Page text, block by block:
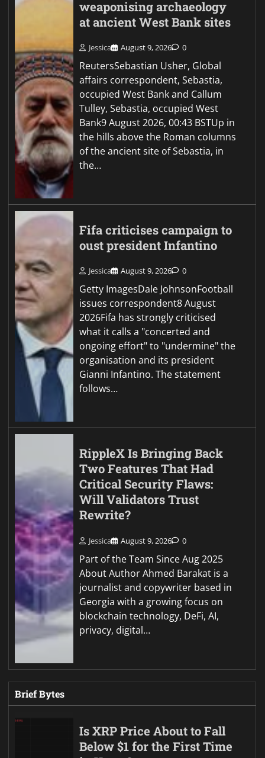
weaponising archaeology
at ancient West Bank sites
Jessica August 9, 2026 0
ReutersSebastian Usher, Global
affairs correspondent, Sebastia,
occupied West Bank and Callum
Tulley, Sebastia, occupied West
Bank9 August 2026, 00:43 BSTUp in
the hills above the Roman columns
of the ancient site of Sebastia, in
the…
Fifa criticises campaign to
oust president Infantino
Jessica August 9, 2026 0
Getty ImagesDale JohnsonFootball
issues correspondent8 August
2026Fifa has strongly criticised
what it calls a "concerted and
ongoing effort" to "undermine" the
organisation and its president
Gianni Infantino. The statement
follows…
RippleX Is Bringing Back
Two Features That Had
Critical Security Flaws:
Will Validators Trust
Rewrite?
Jessica August 9, 2026 0
Part of the Team Since Aug 2025
About Author Ahmed Barakat is a
journalist and copywriter based in
Georgia with a growing focus on
blockchain technology, DeFi, AI,
privacy, digital…
Brief Bytes
Is XRP Price About to Fall
Below $1 for the First Time